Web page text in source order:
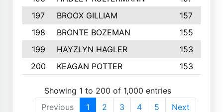
197
BROOX GILLIAM
157
198
BRONTE BOZEMAN
155
199
HAYZLYN HAGLER
153
200
KEAGAN POTTER 153
Showing 1 to 200 of 1,000 entries
Previous
1 2 3 4 5 Next